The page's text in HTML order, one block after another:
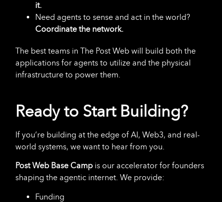
it.
Need agents to sense and act in the world?
Coordinate the network.
The best teams in The Post Web will build both the
applications for agents to utilize and the physical
infrastructure to power them.
Ready to Start Building?
If you’re building at the edge of AI, Web3, and real-
world systems, we want to hear from you.
Post Web Base Camp is our accelerator for founders
shaping the agentic internet. We provide:
Funding